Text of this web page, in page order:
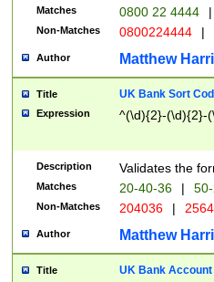
Matches 0800 22 4444 |
Non-Matches 0800224444 |
Author Matthew
Title UK Bank Sort
Expression ^(\d){2}-(\d){2}-
Description Validates the
Matches 20-40-36 |
Non-Matches 204036 |
Author Matthew
Title UK Bank Account